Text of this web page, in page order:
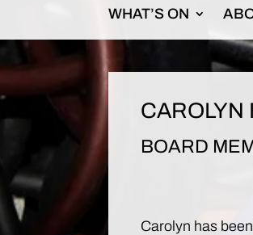
WHAT’S ON
CAROLYN
BOARD
Carolyn has